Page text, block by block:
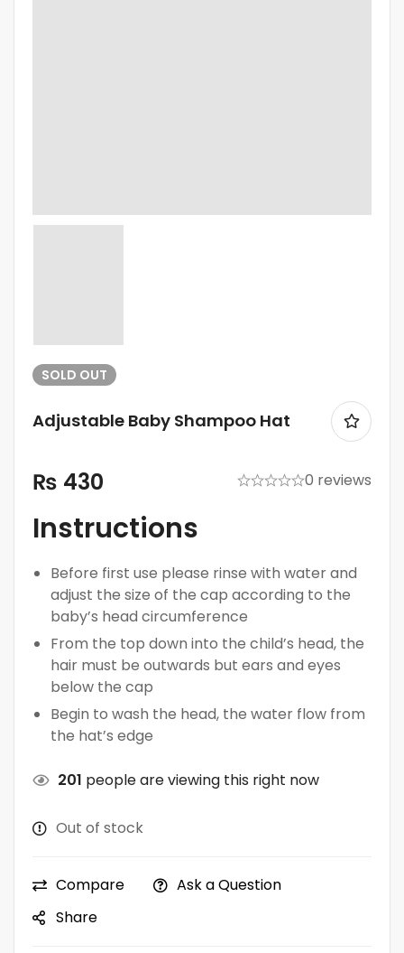
SOLD OUT
Adjustable Baby Shampoo Hat
₨ 430 0 reviews
Instructions
Before first use please rinse with water and
adjust the size of the cap according to the
baby’s head circumference
From the top down into the child’s head, the
hair must be outwards but ears and eyes
below the cap
Begin to wash the head, the water flow from
the hat’s edge
201 people are viewing this right now
Out of stock
Compare
Ask a Question
Share